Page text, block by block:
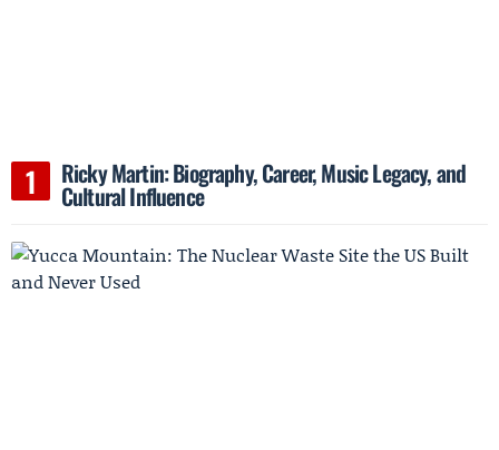
Ricky Martin: Biography, Career, Music Legacy, and
Cultural Influence